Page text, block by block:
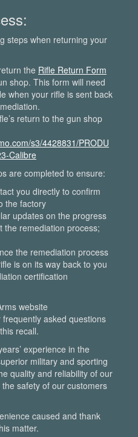
steps when returning your
the Rifle Return Form
shop. This form will need
when your rifle is sent back
return to the gun shop
s3/4428831/PRODU
Calibre
are completed to ensure:
you directly to confirm
the factory
updates on the progress
the remediation process;
the remediation process
is on its way back to you
certification
website
frequently asked questions
recall.
experience in the
military and sporting
quality and reliability of our
safety of our customers
caused and thank
matter.